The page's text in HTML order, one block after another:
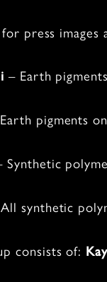
press
– Earth
pigments
Synthetic
All synthetic
consists of: